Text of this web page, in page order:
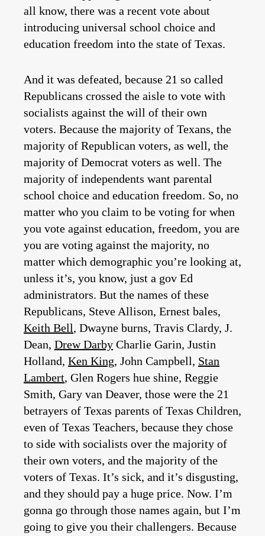
all know, there was a recent vote about
introducing universal school choice and
education freedom into the state of Texas.
And it was defeated, because 21 so called
Republicans crossed the aisle to vote with
socialists against the will of their own
voters. Because the majority of Texans, the
majority of Republican voters, as well, the
majority of Democrat voters as well. The
majority of independents want parental
school choice and education freedom. So, no
matter who you claim to be voting for when
you vote against education, freedom, you are
you are voting against the majority, no
matter which demographic you’re looking at,
unless it’s, you know, just a gov Ed
administrators. But the names of these
Republicans, Steve Allison, Ernest bales,
Keith Bell, Dwayne burns, Travis Clardy, J.
Dean, Drew Darby Charlie Garin, Justin
Holland, Ken King, John Campbell, Stan
Lambert, Glen Rogers hue shine, Reggie
Smith, Gary van Deaver, those were the 21
betrayers of Texas parents of Texas Children,
even of Texas Teachers, because they chose
to side with socialists over the majority of
their own voters, and the majority of the
voters of Texas. It’s sick, and it’s disgusting,
and they should pay a huge price. Now. I’m
gonna go through those names again, but I’m
going to give you their challengers. Because